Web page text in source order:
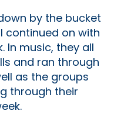
by the bucket
continued on with
In music, they all
and ran through
as the groups
through their